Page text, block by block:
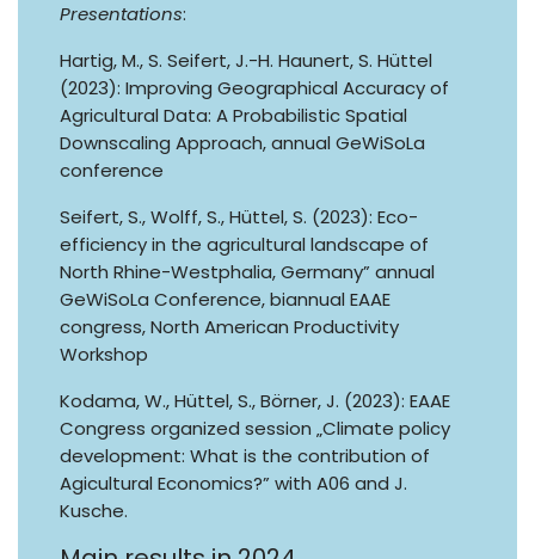
Presentations:
Hartig, M., S. Seifert, J.-H. Haunert, S. Hüttel
(2023): Improving Geographical Accuracy of
Agricultural Data: A Probabilistic Spatial
Downscaling Approach, annual GeWiSoLa
conference
Seifert, S., Wolff, S., Hüttel, S. (2023): Eco-
efficiency in the agricultural landscape of
North Rhine-Westphalia, Germany” annual
GeWiSoLa Conference, biannual EAAE
congress, North American Productivity
Workshop
Kodama, W., Hüttel, S., Börner, J. (2023): EAAE
Congress organized session „Climate policy
development: What is the contribution of
Agicultural Economics?” with A06 and J.
Kusche.